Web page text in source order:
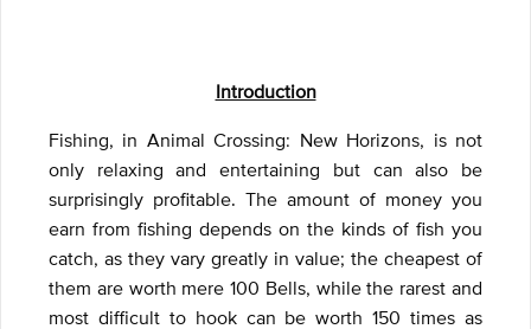
Introduction
Fishing, in Animal Crossing: New Horizons, is not
only relaxing and entertaining but can also be
surprisingly profitable. The amount of money you
earn from fishing depends on the kinds of fish you
catch, as they vary greatly in value; the cheapest of
them are worth mere 100 Bells, while the rarest and
most difficult to hook can be worth 150 times as